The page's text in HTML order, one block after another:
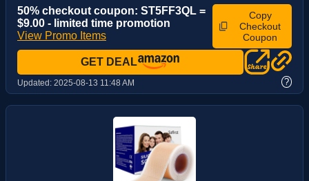
50% checkout coupon: ST5FF3QL =
$9.00 - limited time promotion
View Promo Items
Copy
Checkout
Coupon
GET DEAL
Updated: 2025-08-13 11:48 AM ?